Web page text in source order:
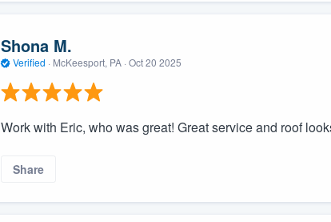
Shona M.
Verified · McKeesport, PA · Oct 20 2025
Work with Eric, who was great! Great service and roof
Share